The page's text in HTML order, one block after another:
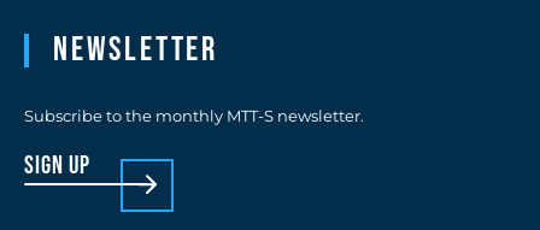
Newsletter
Subscribe to the monthly MTT-S newsletter.
sign up